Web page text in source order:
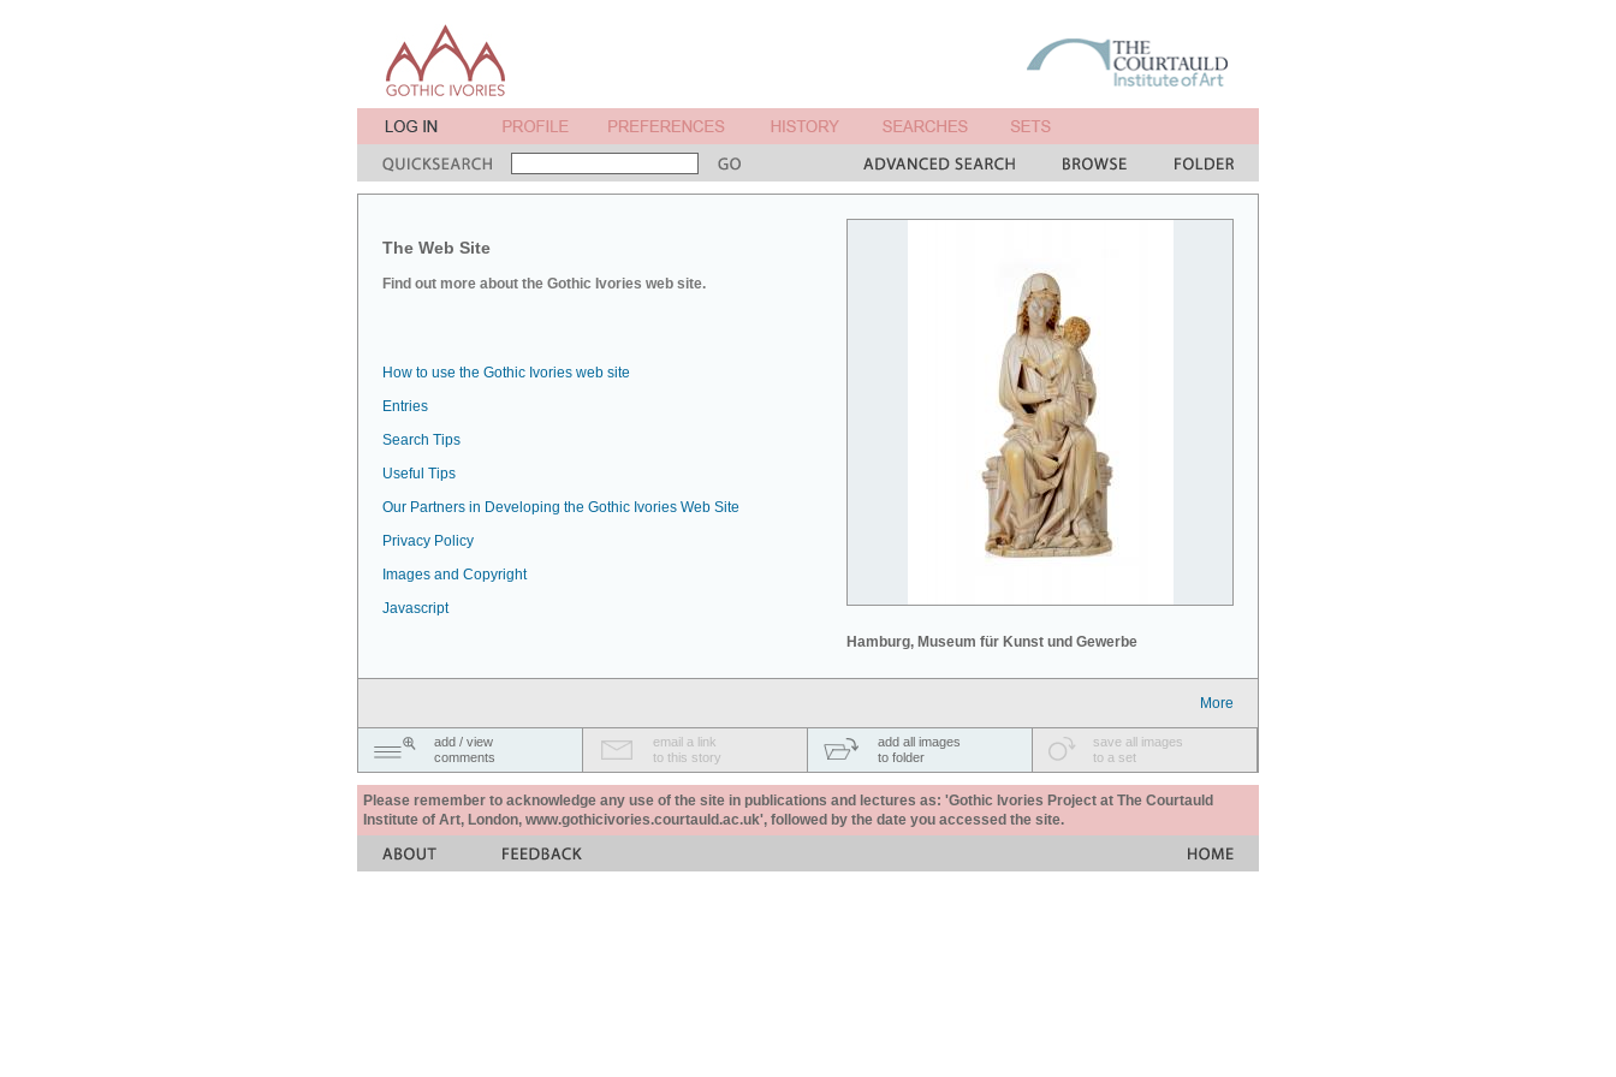
The Web Site
Find out more about the Gothic Ivories web site.
Hamburg, Museum für Kunst und Gewerbe
How to use the Gothic Ivories web site
Entries
Search Tips
Useful Tips
Our Partners in Developing the Gothic Ivories Web Site
Privacy Policy
Images and Copyright
Javascript
More
add / view
comments
email a link
to this story
add all images
to folder
save all images
to a set
Please remember to acknowledge any use of the site in publications and lectures as: 'Gothic Ivories Project at The Courtauld
Institute of Art, London, www.gothicivories.courtauld.ac.uk', followed by the date you accessed the site.